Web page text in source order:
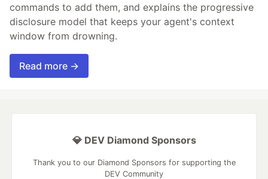
commands to add them, and explains the progressive
disclosure model that keeps your agent's context
window from drowning.
Read more →
💎 DEV Diamond Sponsors
Thank you to our Diamond Sponsors for supporting the
DEV Community